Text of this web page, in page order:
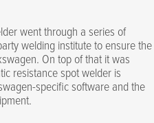
went through a series of
welding institute to ensure the
On top of that it was
resistance spot welder is
specific software and the